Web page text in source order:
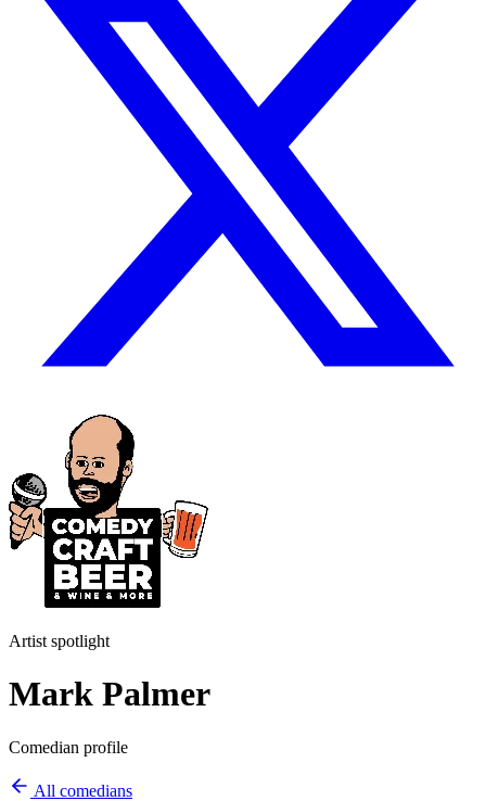
Artist spotlight
Mark Palmer
Comedian profile
All comedians